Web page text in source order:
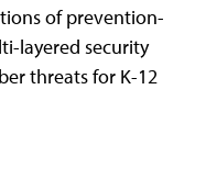
of prevention-
layered security
threats for K-12